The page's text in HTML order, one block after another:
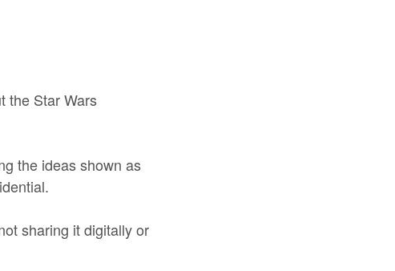
the Star Wars
the ideas shown as
sharing it digitally or